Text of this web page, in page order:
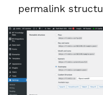
permalink